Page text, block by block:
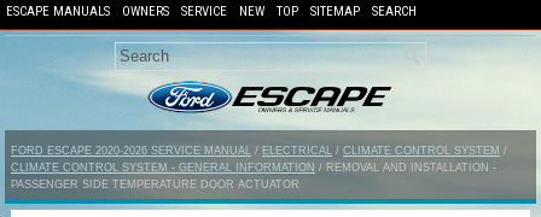
ESCAPE MANUALS OWNERS SERVICE NEW TOP SITEMAP SEARCH
FORD ESCAPE 2020-2026 SERVICE MANUAL / ELECTRICAL / CLIMATE CONTROL SYSTEM /
CLIMATE CONTROL SYSTEM - GENERAL INFORMATION / REMOVAL AND INSTALLATION -
PASSENGER SIDE TEMPERATURE DOOR ACTUATOR